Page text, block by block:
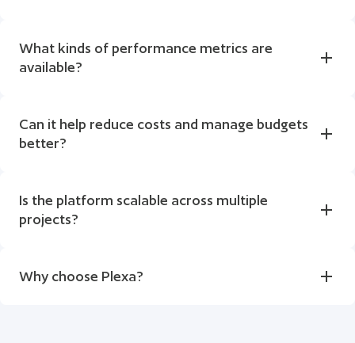
What kinds of performance metrics are
available?
Can it help reduce costs and manage budgets
better?
Is the platform scalable across multiple
projects?
Why choose Plexa?